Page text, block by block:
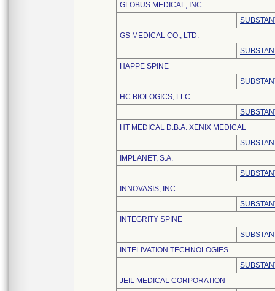
GLOBUS MEDICAL, INC.
GS MEDICAL CO., LTD.
HAPPE SPINE
HC BIOLOGICS, LLC
HT MEDICAL D.B.A. XENIX MEDICAL
IMPLANET, S.A.
INNOVASIS, INC.
INTEGRITY SPINE
INTELIVATION TECHNOLOGIES
JEIL MEDICAL CORPORATION